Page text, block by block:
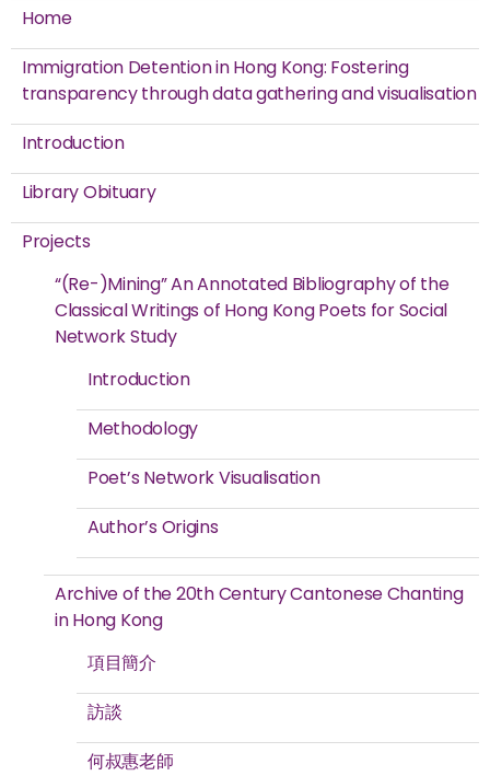
Home
Immigration Detention in Hong Kong: Fostering
transparency through data gathering and visualisation
Introduction
Library Obituary
Projects
“(Re-)Mining” An Annotated Bibliography of the
Classical Writings of Hong Kong Poets for Social
Network Study
Introduction
Methodology
Poet’s Network Visualisation
Author’s Origins
Archive of the 20th Century Cantonese Chanting
in Hong Kong
項目簡介
訪談
何叔惠老師